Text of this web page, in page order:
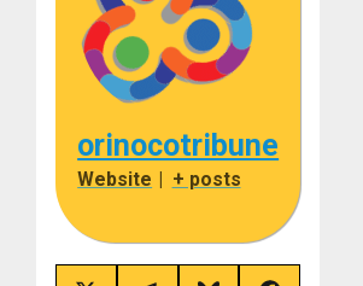
orinocotribune
Website | + posts